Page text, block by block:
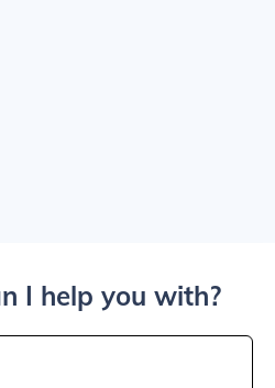
I help you with?